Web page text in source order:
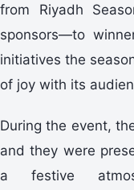
from Riyadh
sponsors—to
initiatives the
of joy with its
During the event,
and they were
a festive